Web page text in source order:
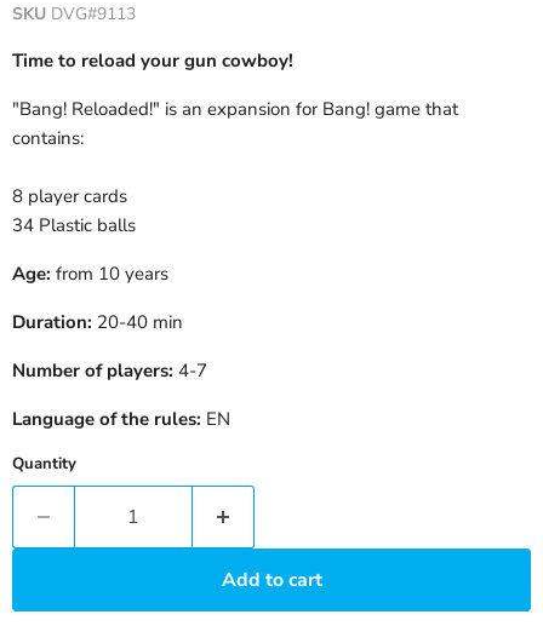
SKU DVG#9113
Time to reload your gun cowboy!
"Bang! Reloaded!" is an expansion for Bang! game that
contains:
8 player cards
34 Plastic balls
Age: from 10 years
Duration: 20-40 min
Number of players: 4-7
Language of the rules: EN
Quantity
Add to cart